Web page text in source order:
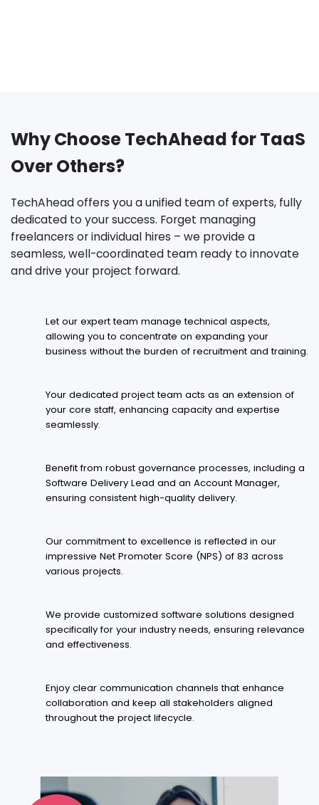
Why Choose TechAhead for TaaS
Over Others?
TechAhead offers you a unified team of experts, fully
dedicated to your success. Forget managing
freelancers or individual hires – we provide a
seamless, well-coordinated team ready to innovate
and drive your project forward.
Let our expert team manage technical aspects,
allowing you to concentrate on expanding your
business without the burden of recruitment and training.
Your dedicated project team acts as an extension of
your core staff, enhancing capacity and expertise
seamlessly.
Benefit from robust governance processes, including a
Software Delivery Lead and an Account Manager,
ensuring consistent high-quality delivery.
Our commitment to excellence is reflected in our
impressive Net Promoter Score (NPS) of 83 across
various projects.
We provide customized software solutions designed
specifically for your industry needs, ensuring relevance
and effectiveness.
Enjoy clear communication channels that enhance
collaboration and keep all stakeholders aligned
throughout the project lifecycle.